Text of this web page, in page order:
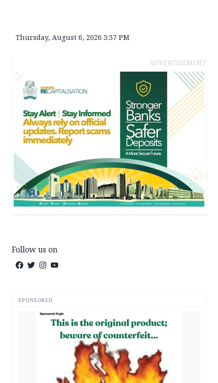
Thursday, August 6, 2026 3:37 PM
ADVERTISEMENT
Follow us on
SPONSORED